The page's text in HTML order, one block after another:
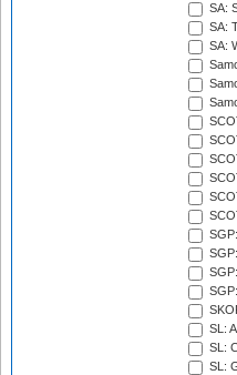
SA:
SA:
SA:
SL:
SL:
SL: